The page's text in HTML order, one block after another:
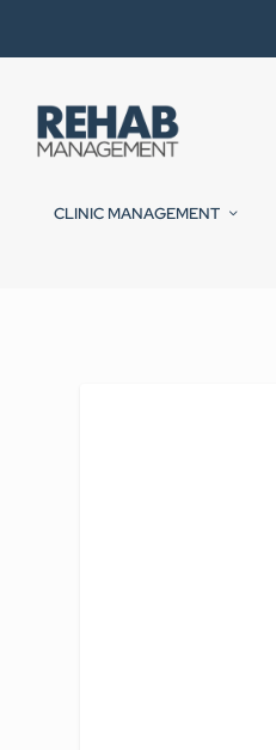
CLINIC MANAGEMENT